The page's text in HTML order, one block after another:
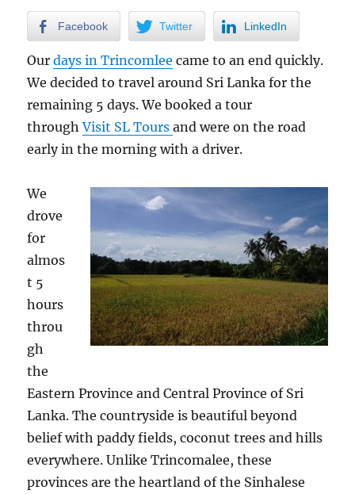
Facebook Twitter LinkedIn
Ourdays in Trincomlee came to an end quickly.
We decided to travel around Sri Lanka for the
remaining 5 days. We booked a tour
throughVisit SL Toursand were on the road
early in the morning with a driver.
We
drove
for
almos
t 5
hours
throu
gh
the
Eastern Province and Central Province of Sri
Lanka. The countryside is beautiful beyond
belief with paddy fields, coconut trees and hills
everywhere. Unlike Trincomalee, these
provinces are the heartland of the Sinhalese